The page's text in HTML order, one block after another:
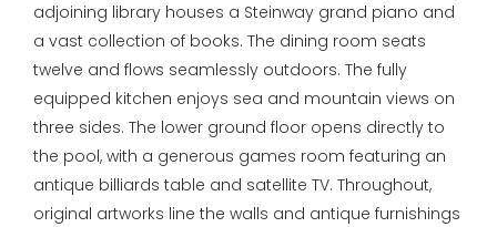
adjoining library houses a Steinway grand piano and
a vast collection of books. The dining room seats
twelve and flows seamlessly outdoors. The fully
equipped kitchen enjoys sea and mountain views on
three sides. The lower ground floor opens directly to
the pool, with a generous games room featuring an
antique billiards table and satellite TV. Throughout,
original artworks line the walls and antique furnishings